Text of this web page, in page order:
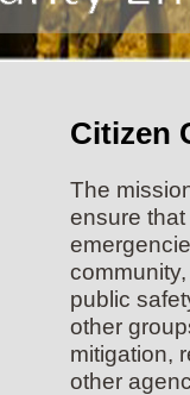
Citizen
The
ensure
public
other
mitigation,
other